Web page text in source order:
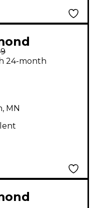
Del
Guitar
24-month
MN